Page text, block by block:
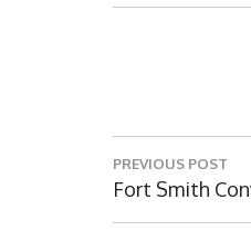
Post
PREVIOUS POST
Previous
Post:
Fort Smith